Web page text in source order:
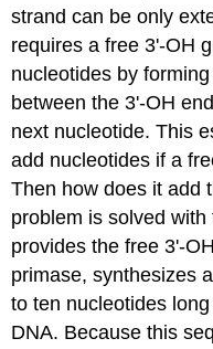
strand can be only
requires a free 3'-OH
nucleotides by
between the 3'-OH
next nucleotide. This
add nucleotides if a
Then how does it add
problem is solved
provides the free 3'-
primase, synthesizes
to ten nucleotides
DNA. Because this